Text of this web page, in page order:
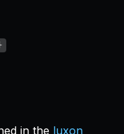
in the luxon